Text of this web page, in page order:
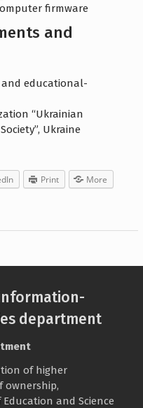
firmware
and
and educational-
“Ukrainian
Ukraine
Print More
department
of higher
ownership,
and Science